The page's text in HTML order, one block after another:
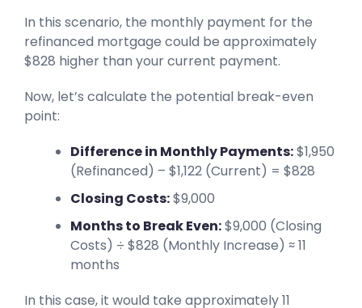
In this scenario, the monthly payment for the
refinanced mortgage could be approximately
$828 higher than your current payment.
Now, let’s calculate the potential break-even
point:
Difference in Monthly Payments:$1,950
(Refinanced) – $1,122 (Current) = $828
Closing Costs:$9,000
Months to Break Even:$9,000 (Closing
Costs) ÷ $828 (Monthly Increase) ≈ 11
months
In this case, it would take approximately 11